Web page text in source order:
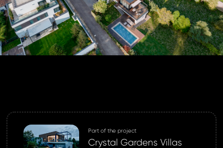
Part of the project
Crystal Gardens Villas